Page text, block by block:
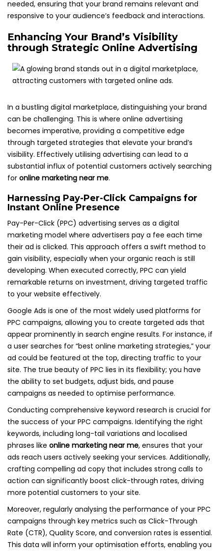
needed, ensuring that your brand remains relevant and
responsive to your audience’s feedback and interactions.
Enhancing Your Brand’s Visibility
through Strategic Online Advertising
In a bustling digital marketplace, distinguishing your brand
can be challenging. This is where online advertising
becomes imperative, providing a competitive edge
through targeted strategies that elevate your brand’s
visibility. Effectively utilising advertising can lead to a
substantial influx of potential customers actively searching
for online marketing near me.
Harnessing Pay-Per-Click Campaigns for
Instant Online Presence
Pay-Per-Click (PPC) advertising serves as a digital
marketing model where advertisers pay a fee each time
their ad is clicked. This approach offers a swift method to
gain visibility, especially when your organic reach is still
developing. When executed correctly, PPC can yield
remarkable returns on investment, driving targeted traffic
to your website effectively.
Google Ads is one of the most widely used platforms for
PPC campaigns, allowing you to create targeted ads that
appear prominently in search engine results. For instance, if
a user searches for “best online marketing strategies,” your
ad could be featured at the top, directing traffic to your
site. The true beauty of PPC lies in its flexibility; you have
the ability to set budgets, adjust bids, and pause
campaigns as needed to optimise performance.
Conducting comprehensive keyword research is crucial for
the success of your PPC campaigns. Identifying the right
keywords, including long-tail variations and localised
phrases like online marketing near me, ensures that your
ads reach users actively seeking your services. Additionally,
crafting compelling ad copy that includes strong calls to
action can significantly boost click-through rates, driving
more potential customers to your site.
Moreover, regularly analysing the performance of your PPC
campaigns through key metrics such as Click-Through
Rate (CTR), Quality Score, and conversion rates is essential.
This data will inform your optimisation efforts, enabling you